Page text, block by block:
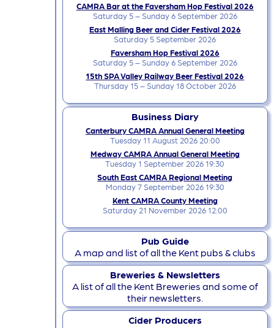
CAMRA Bar at the Faversham Hop Festival 2026
Saturday 5 – Sunday 6 September 2026
East Malling Beer and Cider Festival 2026
Saturday 5 September 2026
Faversham Hop Festival 2026
Saturday 5 – Sunday 6 September 2026
15th SPA Valley Railway Beer Festival 2026
Thursday 15 – Sunday 18 October 2026
Business Diary
Canterbury CAMRA Annual General Meeting
Tuesday 11 August 2026 20:00
Medway CAMRA Annual General Meeting
Tuesday 1 September 2026 19:30
South East CAMRA Regional Meeting
Monday 7 September 2026 19:30
Kent CAMRA County Meeting
Saturday 21 November 2026 12:00
Pub Guide
A map and list of all the Kent pubs & clubs
Breweries & Newsletters
A list of all the Kent Breweries and some of
their newsletters.
Cider Producers